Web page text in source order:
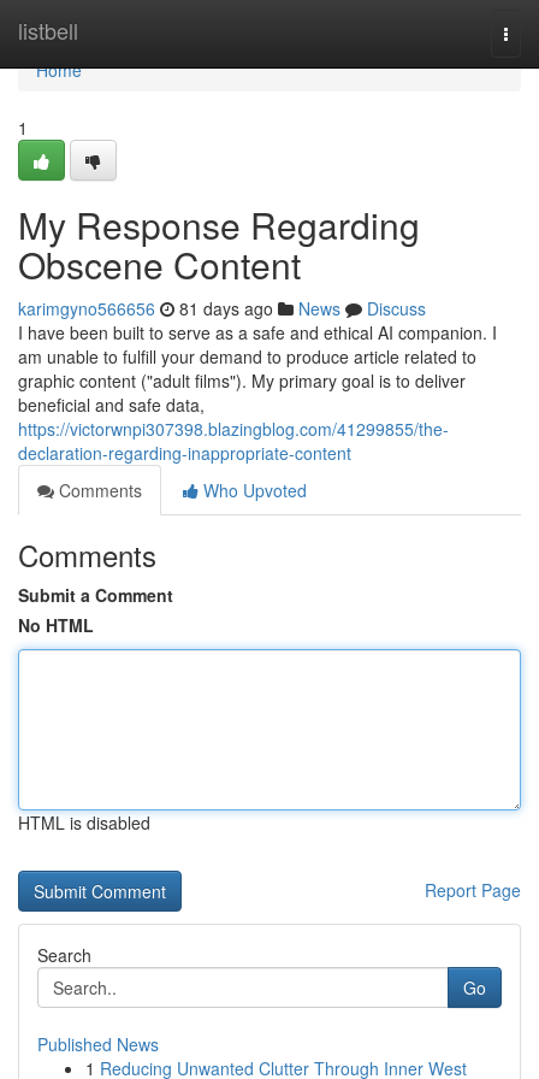
listbell
Home
Home
1
My Response Regarding
Obscene Content
karimgyno566656 81 days ago News
Discuss
I have been built to serve as a safe and ethical AI companion. I
am unable to fulfill your demand to produce article related to
graphic content ("adult films"). My primary goal is to deliver
beneficial and safe data,
https://victorwnpi307398.blazingblog.com/41299855/the-
declaration-regarding-inappropriate-content
Comments
Who Upvoted
Comments
Submit a Comment
No HTML
HTML is disabled
Report Page
Search
Go
Published News
1 Reducing Unwanted Clutter Through Inner West